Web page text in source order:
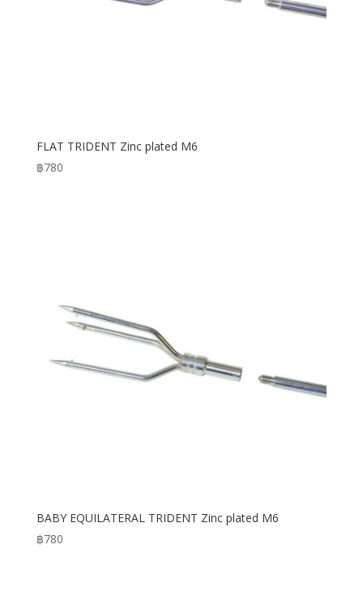
FLAT TRIDENT Zinc plated M6
฿780
BABY EQUILATERAL TRIDENT Zinc plated M6
฿780